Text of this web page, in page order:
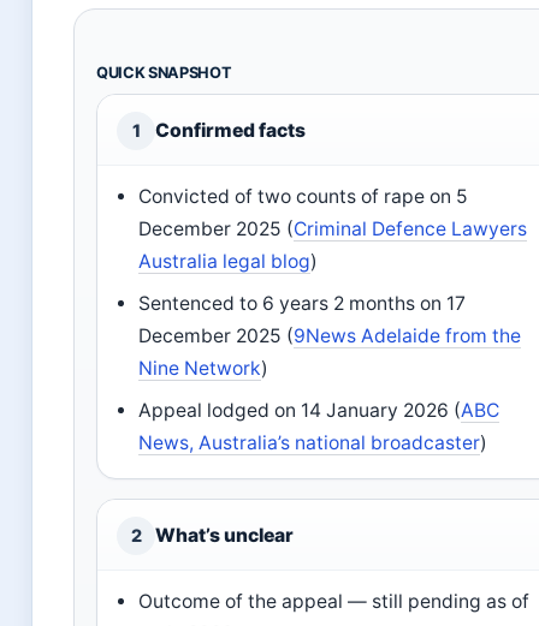
QUICK SNAPSHOT
1 Confirmed facts
Convicted of two counts of rape on 5
December 2025 (Criminal Defence Lawyers
Australia legal blog)
Sentenced to 6 years 2 months on 17
December 2025 (9News Adelaide from the
Nine Network)
Appeal lodged on 14 January 2026 (ABC
News, Australia’s national broadcaster)
2 What’s unclear
Outcome of the appeal — still pending as of